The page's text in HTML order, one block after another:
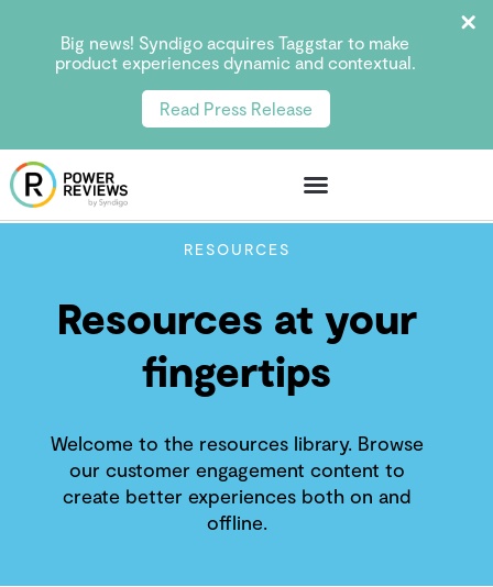
Big news! Syndigo acquires Taggstar to make
product experiences dynamic and contextual.
Read Press Release
RESOURCES
Resources at your
fingertips
Welcome to the resources library. Browse
our customer engagement content to
create better experiences both on and
offline.